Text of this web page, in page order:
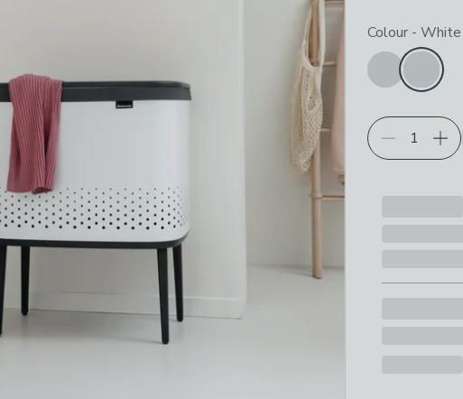
Choose your
Colour - White